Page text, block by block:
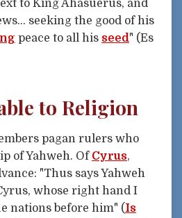
to King Ahasuerus, and
seeking the good of his
peace to all his seed" (Es
to Religion
pagan rulers who
of Yahweh. Of Cyrus,
"Thus says Yahweh
whose right hand I
nations before him" (Is